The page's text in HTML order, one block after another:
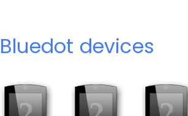
Bluedot devices